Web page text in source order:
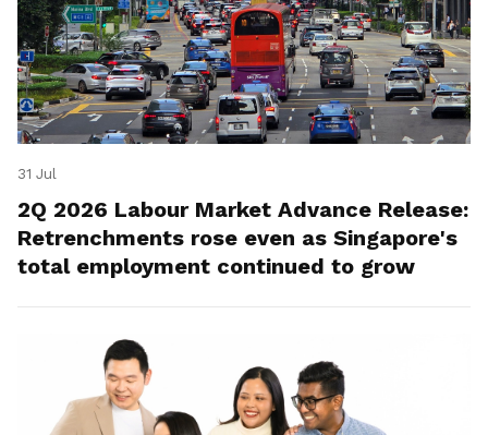
31 Jul
2Q 2026 Labour Market Advance Release:
Retrenchments rose even as Singapore's
total employment continued to grow